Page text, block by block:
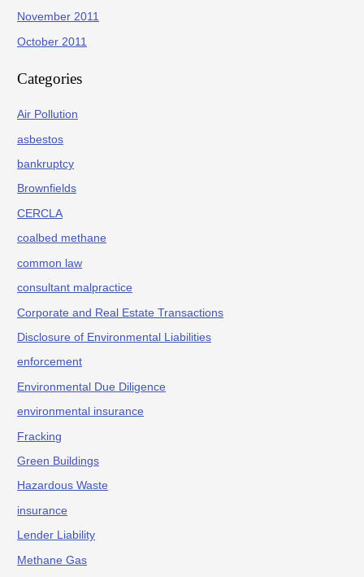
November 2011
October 2011
Categories
Air Pollution
asbestos
bankruptcy
Brownfields
CERCLA
coalbed methane
common law
consultant malpractice
Corporate and Real Estate Transactions
Disclosure of Environmental Liabilities
enforcement
Environmental Due Diligence
environmental insurance
Fracking
Green Buildings
Hazardous Waste
insurance
Lender Liability
Methane Gas